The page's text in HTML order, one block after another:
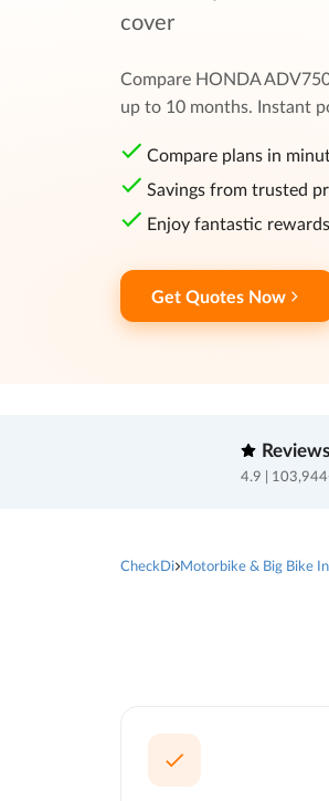
cover
Compare HONDA
up to 10 months. Instant
Compare plans in
Savings from trusted
Enjoy fantastic rewards
Get Quotes Now
Reviews
4.9 |
CheckDi Motorbike & Big Bike